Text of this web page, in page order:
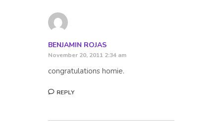
BENJAMIN ROJAS
November 20, 2011 2:34 am
congratulations homie.
REPLY